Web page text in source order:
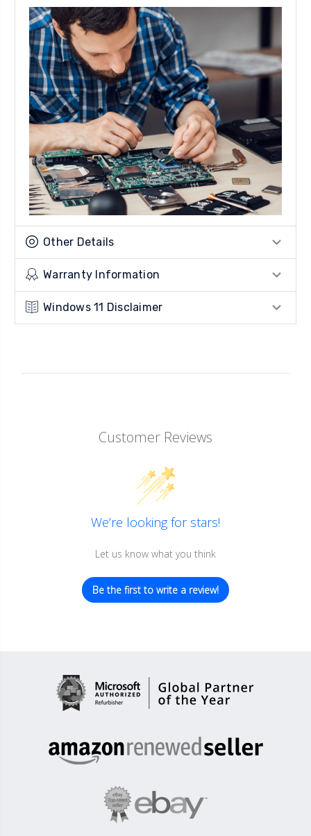
Other Details
Warranty Information
Windows 11 Disclaimer
Customer Reviews
We’re looking for stars!
Let us know what you think
Be the first to write a review!